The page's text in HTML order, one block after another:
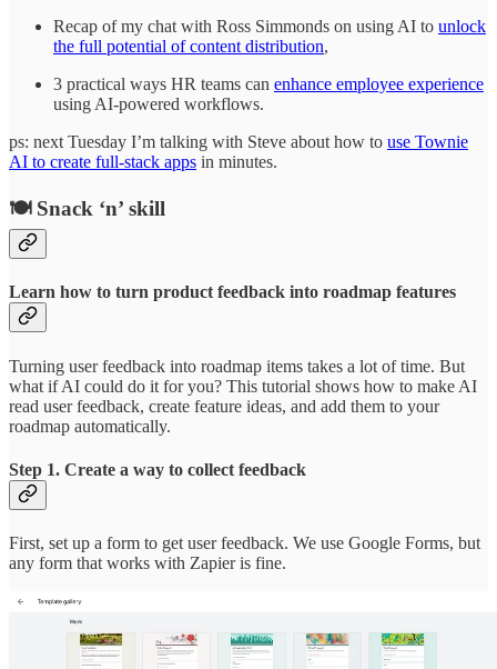
Recap of my chat with Ross Simmonds on using AI to unlock
the full potential of content distribution,
3 practical ways HR teams can enhance employee experience
using AI-powered workflows.
ps: next Tuesday I’m talking with Steve about how to use Townie
AI to create full-stack apps in minutes.
🍽️ Snack ‘n’ skill
Learn how to turn product feedback into roadmap features
Turning user feedback into roadmap items takes a lot of time. But
what if AI could do it for you? This tutorial shows how to make AI
read user feedback, create feature ideas, and add them to your
roadmap automatically.
Step 1. Create a way to collect feedback
First, set up a form to get user feedback. We use Google Forms, but
any form that works with Zapier is fine.